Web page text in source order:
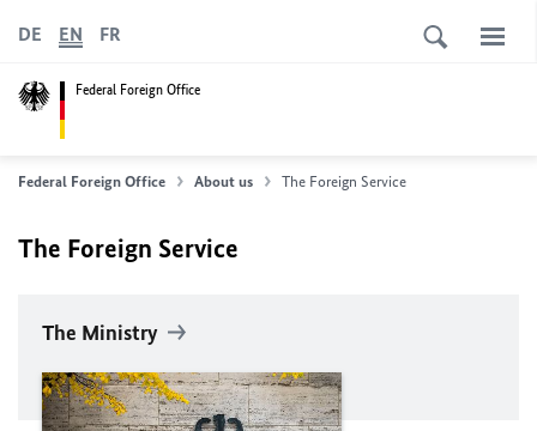
Federal Foreign Office
DE EN FR
Federal Foreign Office About us The Foreign Service
The Foreign Service
The Ministry